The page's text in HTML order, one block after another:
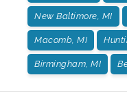
New Baltimore, MI
Macomb, MI
Birmingham, MI